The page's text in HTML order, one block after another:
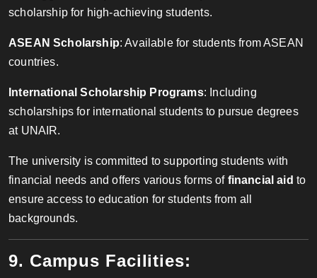
scholarship for high-achieving students.
ASEAN Scholarship: Available for students from ASEAN
countries.
International Scholarship Programs: Including
scholarships for international students to pursue degrees
at UNAIR.
The university is committed to supporting students with
financial needs and offers various forms of financial aid to
ensure access to education for students from all
backgrounds.
9. Campus Facilities: